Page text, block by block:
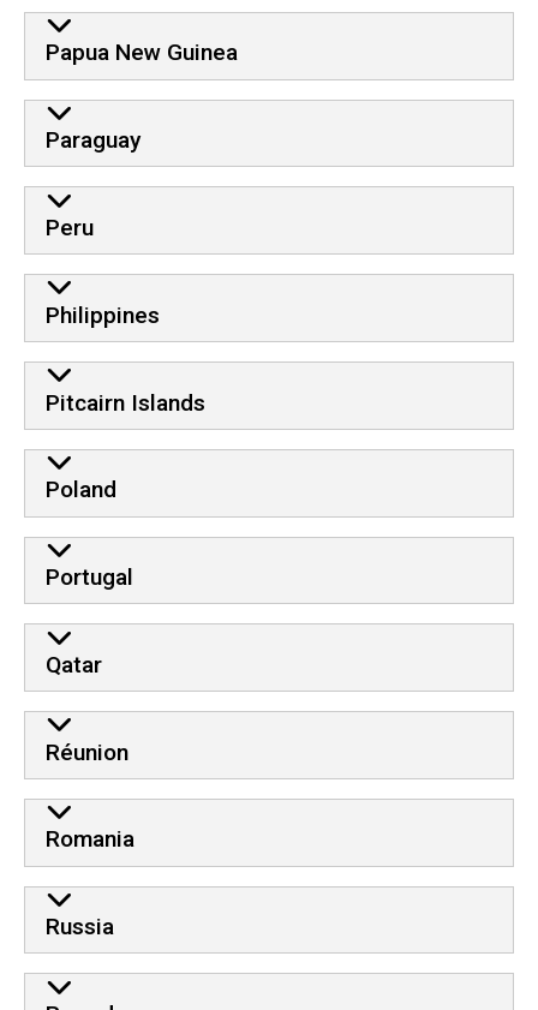
Papua New Guinea
Paraguay
Peru
Philippines
Pitcairn Islands
Poland
Portugal
Qatar
Réunion
Romania
Russia